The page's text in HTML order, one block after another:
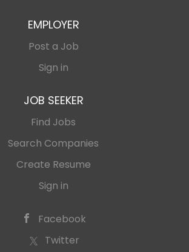
EMPLOYER
Post a Job
Sign in
JOB SEEKER
Find Jobs
Search Companies
Create Resume
Sign in
Facebook
Twitter